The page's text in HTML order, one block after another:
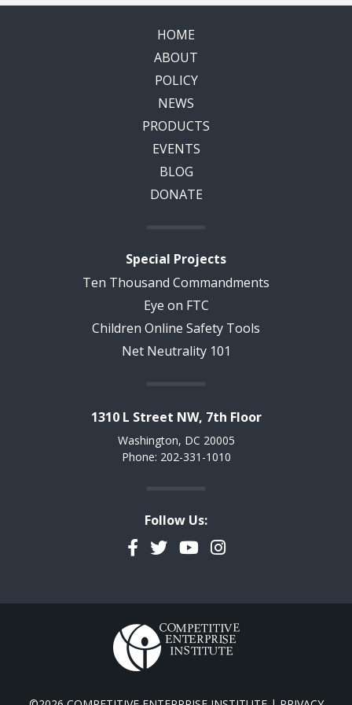
HOME
ABOUT
POLICY
NEWS
PRODUCTS
EVENTS
BLOG
DONATE
Special Projects
Ten Thousand Commandments
Eye on FTC
Children Online Safety Tools
Net Neutrality 101
1310 L Street NW, 7th Floor
Washington, DC 20005
Phone: 202-331-1010
Follow Us:
Facebook
TwitterYouTubeInstagram